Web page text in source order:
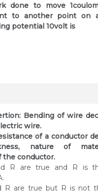
done to move
to another point on
potential 10volt is
Bending of wire
wire.
of a conductor
nature of
the conductor.
R are true and R is
R are true but R is not